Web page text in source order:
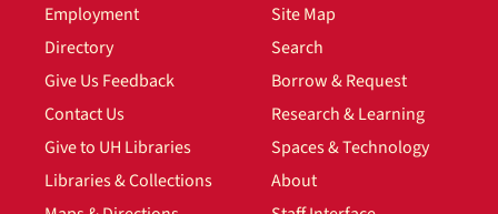
Employment
Directory
Give Us Feedback
Contact Us
Give to UH Libraries
Libraries & Collections
Site Map
Search
Borrow & Request
Research & Learning
Spaces & Technology
About